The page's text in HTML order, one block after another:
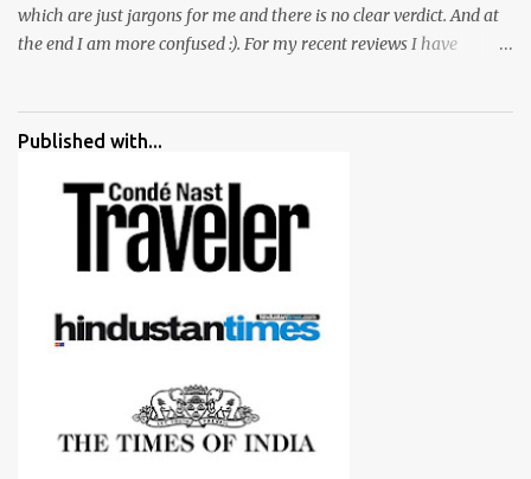
which are just jargons for me and there is no clear verdict. And at
the end I am more confused :). For my recent reviews I have
all of them are happy with what they have. And that makes me
me for some project or by my serious photographer friends.
Although this post is about comparison of Canon 1300D and
Nikon D3300, but feel free to reach us for detailed views on other
cameras.
Published with...